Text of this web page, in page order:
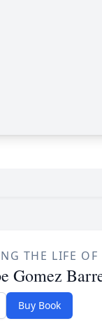
THE LIFE OF
Gomez
Buy Book